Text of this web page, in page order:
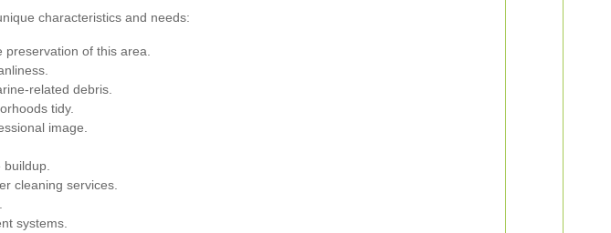
characteristics and needs:
of this area.
related debris.
tidy.
image.
cleaning services.
systems.